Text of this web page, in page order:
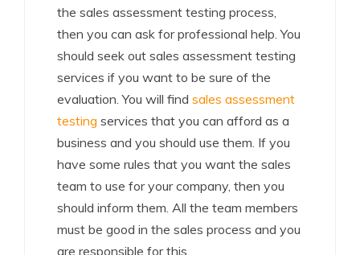
the sales assessment testing process,
then you can ask for professional help. You
should seek out sales assessment testing
services if you want to be sure of the
evaluation. You will find sales assessment
testing services that you can afford as a
business and you should use them. If you
have some rules that you want the sales
team to use for your company, then you
should inform them. All the team members
must be good in the sales process and you
are responsible for this.